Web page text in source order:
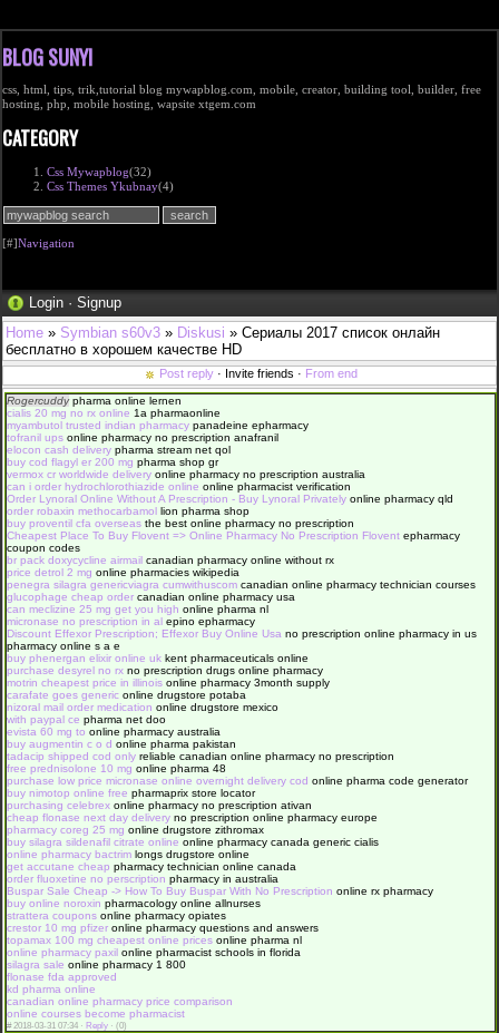
BLOG SUNYI
css, html, tips, trik,tutorial blog mywapblog.com, mobile, creator, building tool, builder, free
hosting, php, mobile hosting, wapsite xtgem.com
CATEGORY
Css Mywapblog(32)
Css Themes Ykubnay(4)
[#]Navigation
Login · Signup
Home » Symbian s60v3 » Diskusi » Сериалы 2017 список онлайн
бесплатно в хорошем качестве HD
Post reply · Invite friends · From end
Rogercuddypharma online lernen
cialis 20 mg no rx online 1a pharmaonline
myambutol trusted indian pharmacy panadeine epharmacy
tofranil ups online pharmacy no prescription anafranil
elocon cash delivery pharma stream net qol
buy cod flagyl er 200 mg pharma shop gr
vermox cr worldwide delivery online pharmacy no prescription australia
can i order hydrochlorothiazide online online pharmacist verification
Order Lynoral Online Without A Prescription - Buy Lynoral Privately online pharmacy qld
order robaxin methocarbamol lion pharma shop
buy proventil cfa overseas the best online pharmacy no prescription
Cheapest Place To Buy Flovent => Online Pharmacy No Prescription Flovent epharmacy
coupon codes
br pack doxycycline airmail canadian pharmacy online without rx
price detrol 2 mg online pharmacies wikipedia
penegra silagra genericviagra cumwithuscom canadian online pharmacy technician courses
glucophage cheap order canadian online pharmacy usa
can meclizine 25 mg get you high online pharma nl
micronase no prescription in al epino epharmacy
Discount Effexor Prescription; Effexor Buy Online Usa no prescription online pharmacy in us
pharmacy online s a e
buy phenergan elixir online uk kent pharmaceuticals online
purchase desyrel no rx no prescription drugs online pharmacy
motrin cheapest price in illinois online pharmacy 3month supply
carafate goes generic online drugstore potaba
nizoral mail order medication online drugstore mexico
with paypal ce pharma net doo
evista 60 mg to online pharmacy australia
buy augmentin c o d online pharma pakistan
tadacip shipped cod only reliable canadian online pharmacy no prescription
free prednisolone 10 mg online pharma 48
purchase low price micronase online overnight delivery cod online pharma code generator
buy nimotop online free pharmaprix store locator
purchasing celebrex online pharmacy no prescription ativan
cheap flonase next day delivery no prescription online pharmacy europe
pharmacy coreg 25 mg online drugstore zithromax
buy silagra sildenafil citrate online online pharmacy canada generic cialis
online pharmacy bactrim longs drugstore online
get accutane cheap pharmacy technician online canada
order fluoxetine no perscription pharmacy in australia
Buspar Sale Cheap -> How To Buy Buspar With No Prescription online rx pharmacy
buy online noroxin pharmacology online allnurses
strattera coupons online pharmacy opiates
crestor 10 mg pfizer online pharmacy questions and answers
topamax 100 mg cheapest online prices online pharma nl
online pharmacy paxil online pharmacist schools in florida
silagra sale online pharmacy 1 800
flonase fda approved
kd pharma online
canadian online pharmacy price comparison
online courses become pharmacist
#2018-03-31 07:34 · Reply · (0)